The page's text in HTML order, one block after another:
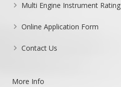
Multi Engine Instrument Rating
Online Application Form
Contact Us
More Info